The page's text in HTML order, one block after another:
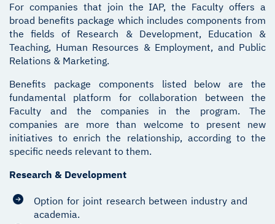
For companies that join the IAP, the Faculty offers a
broad benefits package which includes components from
the fields of Research & Development, Education &
Teaching, Human Resources & Employment, and Public
Relations & Marketing.
Benefits package components listed below are the
fundamental platform for collaboration between the
Faculty and the companies in the program. The
companies are more than welcome to present new
initiatives to enrich the relationship, according to the
specific needs relevant to them.
Research & Development
Option for joint research between industry and
academia.